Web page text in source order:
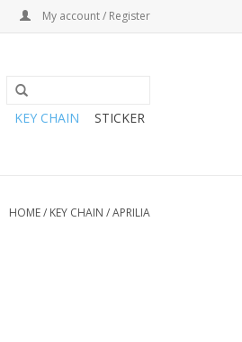
My account / Register
KEY CHAIN STICKER
HOME/ KEY CHAIN /APRILIA